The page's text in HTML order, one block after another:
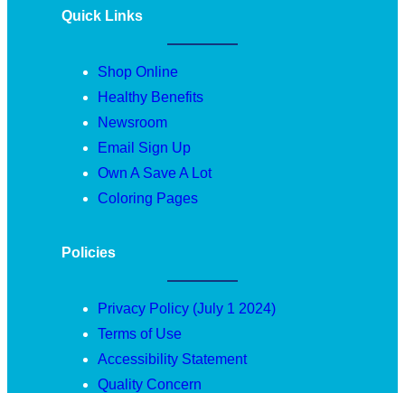
Quick Links
Shop Online
Healthy Benefits
Newsroom
Email Sign Up
Own A Save A Lot
Coloring Pages
Policies
Privacy Policy (July 1 2024)
Terms of Use
Accessibility Statement
Quality Concern